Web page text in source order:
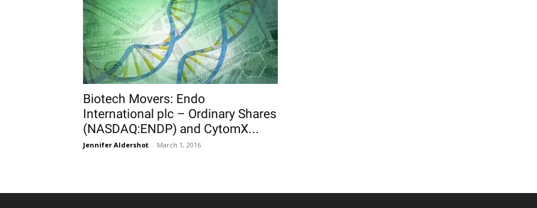
Biotech Movers: Endo
International plc – Ordinary Shares
(NASDAQ:ENDP) and CytomX...
Jennifer Aldershot - March 1, 2016